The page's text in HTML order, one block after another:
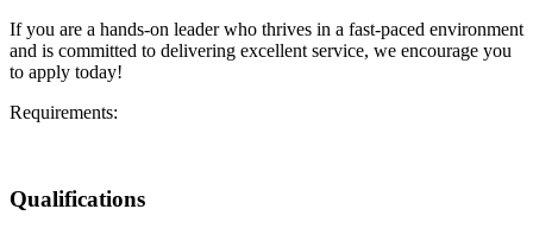
If you are a hands-on leader who thrives in a fast-paced environment
and is committed to delivering excellent service, we encourage you
to apply today!
Requirements:
Qualifications